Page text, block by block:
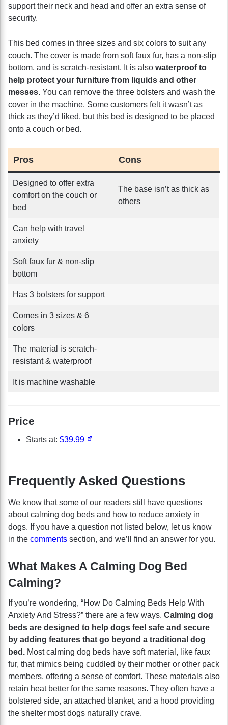
support their neck and head and offer an extra sense of
security.
This bed comes in three sizes and six colors to suit any
couch. The cover is made from soft faux fur, has a non-slip
bottom, and is scratch-resistant. It is also waterproof to
help protect your furniture from liquids and other
messes. You can remove the three bolsters and wash the
cover in the machine. Some customers felt it wasn’t as
thick as they’d liked, but this bed is designed to be placed
onto a couch or bed.
Pros Cons
Designed to offer extra
comfort on the couch or
bed
The base isn’t as thick as
others
Can help with travel
anxiety
Soft faux fur & non-slip
bottom
Has 3 bolsters for support
Comes in 3 sizes & 6
colors
The material is scratch-
resistant & waterproof
It is machine washable
Price
Starts at: $39.99
Frequently Asked Questions
We know that some of our readers still have questions
about calming dog beds and how to reduce anxiety in
dogs. If you have a question not listed below, let us know
in the comments section, and we’ll find an answer for you.
What Makes A Calming Dog Bed
Calming?
If you’re wondering, “How Do Calming Beds Help With
Anxiety And Stress?” there are a few ways. Calming dog
beds are designed to help dogs feel safe and secure
by adding features that go beyond a traditional dog
bed. Most calming dog beds have soft material, like faux
fur, that mimics being cuddled by their mother or other pack
members, offering a sense of comfort. These materials also
retain heat better for the same reasons. They often have a
bolstered side, an attached blanket, and a hood providing
the shelter most dogs naturally crave.